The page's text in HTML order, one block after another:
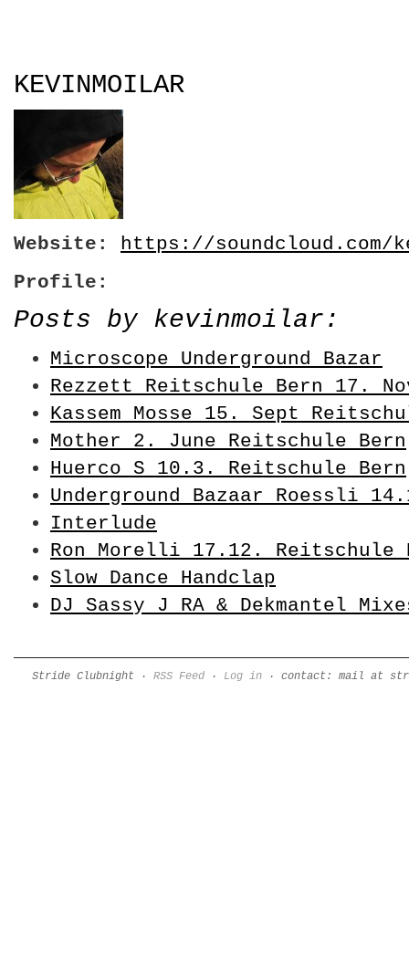
KEVINMOILAR
Website:
https://soundcloud.com/
Profile:
Posts by kevinmoilar:
Microscope Underground Bazar
Rezzett Reitschule Bern 17.
Kassem Mosse 15. Sept
Mother 2. June Reitschule Bern
Huerco S 10.3. Reitschule Bern
Underground Bazaar Roessli
Interlude
Ron Morelli 17.12. Reitschule
Slow Dance Handclap
DJ Sassy J RA & Dekmantel
Stride Clubnight · RSS Feed · Log in · contact: mail at